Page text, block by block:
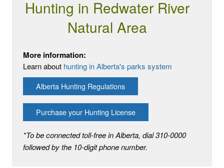
Hunting in Redwater River
Natural Area
More information:
Learn about hunting in Alberta's parks system
Alberta Hunting Regulations
Purchase your Hunting License
*To be connected toll-free in Alberta, dial 310-0000
followed by the 10-digit phone number.